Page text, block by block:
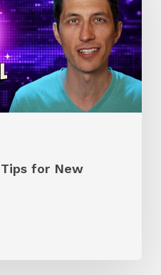
for New